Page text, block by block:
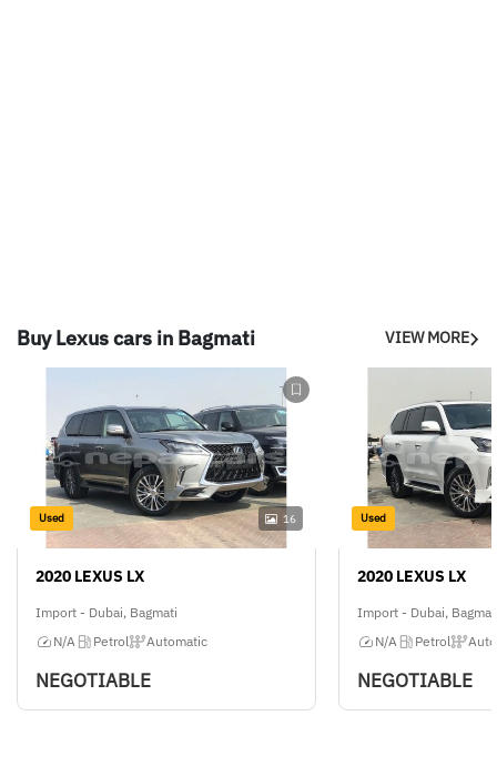
Buy Lexus cars in Bagmati VIEW MORE
Used 16
2020 LEXUS LX
Import - Dubai, Bagmati
N/A
Petrol Automatic
NEGOTIABLE
Used
2020 LEXUS LX
Import - Dubai,
N/A
Petrol
NEGOTIABLE